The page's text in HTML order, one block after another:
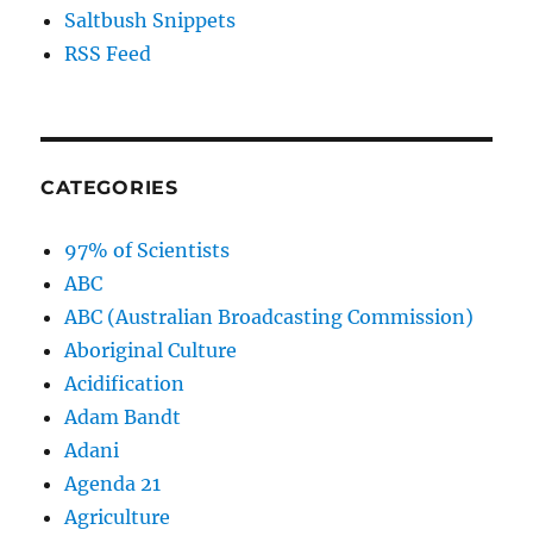
Saltbush Snippets
RSS Feed
CATEGORIES
97% of Scientists
ABC
ABC (Australian Broadcasting Commission)
Aboriginal Culture
Acidification
Adam Bandt
Adani
Agenda 21
Agriculture